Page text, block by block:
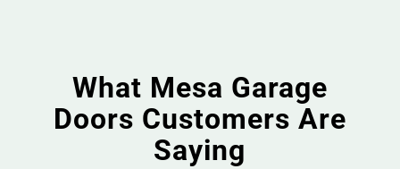
What Mesa Garage
Doors Customers Are
Saying